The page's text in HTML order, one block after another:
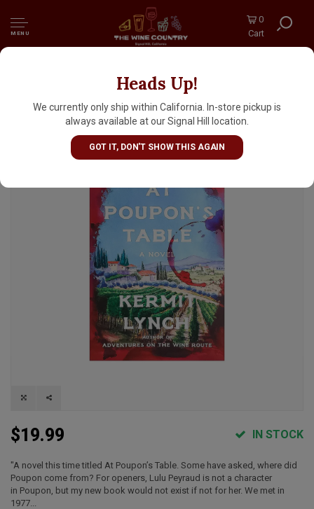
MENU
0
Cart
Heads Up!
We currently only ship within California. In-store pickup is
always available at our Signal Hill location.
GOT IT, DON'T SHOW THIS AGAIN
"At Poupon's Table" by Kermit Lynch
$19.99 IN STOCK
"A novel this time titled At Poupon’s Table. Some have asked, where did
Poupon come from? For openers, Lulu Peyraud is not a character
in Poupon, but my new book would not exist if not for her. We met in
1977...